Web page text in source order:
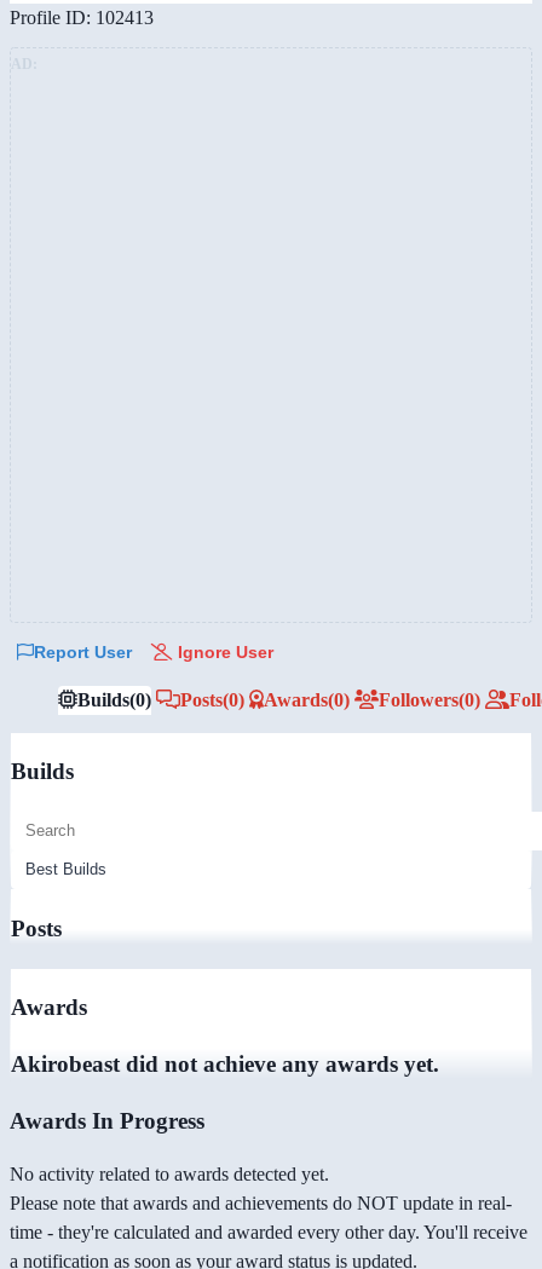
Profile ID: 102413
Report User Ignore User
Builds(0) Posts(0) Awards(0) Followers(0)
Builds
Posts
Awards
Akirobeast did not achieve any awards yet.
Awards In Progress
No activity related to awards detected yet.
Please note that awards and achievements do NOT update in real-
time - they're calculated and awarded every other day. You'll receive
a notification as soon as your award status is updated.